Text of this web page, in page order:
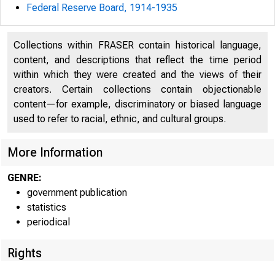
!•
Federal Reserve Board, 1914-1935
Collections within FRASER contain historical language,
content, and descriptions that reflect the time period
within which they were created and the views of their
creators. Certain collections contain objectionable
content—for example, discriminatory or biased language
used to refer to racial, ethnic, and cultural groups.
More Information
GENRE:
government publication
statistics
periodical
Rights